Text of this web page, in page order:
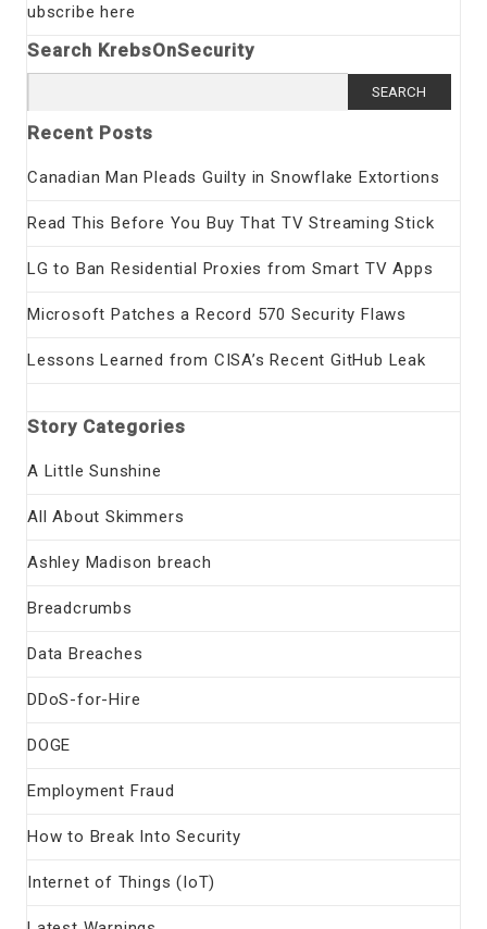
ubscribe here
Search KrebsOnSecurity
for:
Recent Posts
Canadian Man Pleads Guilty in Snowflake Extortions
Read This Before You Buy That TV Streaming Stick
LG to Ban Residential Proxies from Smart TV Apps
Microsoft Patches a Record 570 Security Flaws
Lessons Learned from CISA’s Recent GitHub Leak
Story Categories
A Little Sunshine
All About Skimmers
Ashley Madison breach
Breadcrumbs
Data Breaches
DDoS-for-Hire
DOGE
Employment Fraud
How to Break Into Security
Internet of Things (IoT)